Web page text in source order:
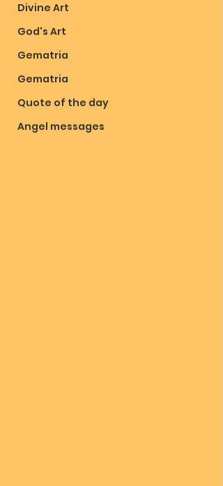
Divine Art
God's Art
Gematria
Gematria
Quote of the day
Angel messages